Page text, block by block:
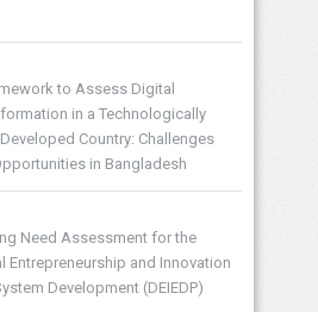
to Assess Digital
in a Technologically
Country: Challenges
in Bangladesh
Need Assessment for the
Entrepreneurship and Innovation
Development (DEIEDP)